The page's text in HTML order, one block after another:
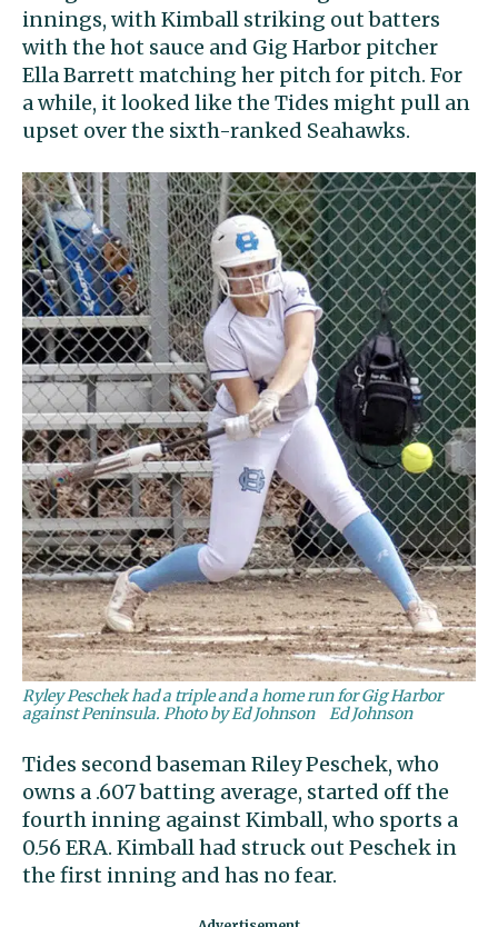
innings, with Kimball striking out batters
with the hot sauce and Gig Harbor pitcher
Ella Barrett matching her pitch for pitch. For
a while, it looked like the Tides might pull an
upset over the sixth-ranked Seahawks.
Ryley Peschek had a triple and a home run for Gig Harbor
against Peninsula. Photo by Ed Johnson
Ed Johnson
Tides second baseman Riley Peschek, who
owns a .607 batting average, started off the
fourth inning against Kimball, who sports a
0.56 ERA. Kimball had struck out Peschek in
the first inning and has no fear.